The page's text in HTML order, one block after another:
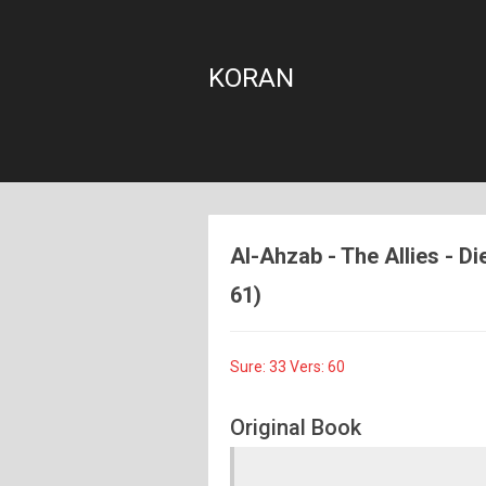
KORAN
Al-Ahzab - The Allies -
61)
Sure: 33 Vers: 60
Original Book